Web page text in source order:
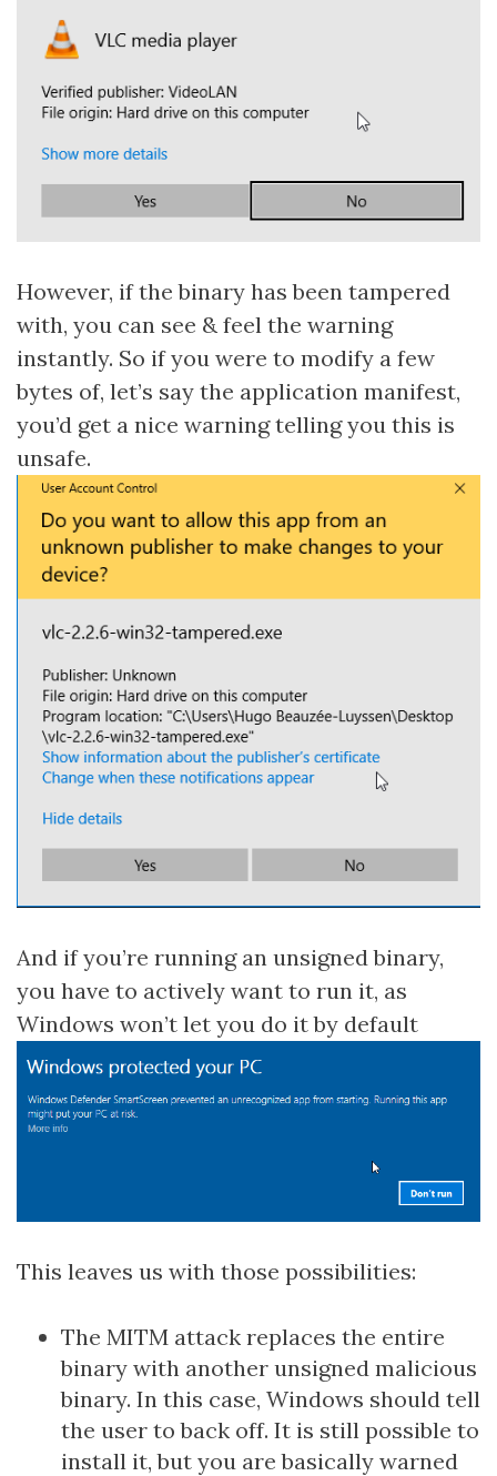
However, if the binary has been tampered
with, you can see & feel the warning
instantly. So if you were to modify a few
bytes of, let’s say the application manifest,
you’d get a nice warning telling you this is
unsafe.
And if you’re running an unsigned binary,
you have to actively want to run it, as
Windows won’t let you do it by default
This leaves us with those possibilities:
The MITM attack replaces the entire
binary with another unsigned malicious
binary. In this case, Windows should tell
the user to back off. It is still possible to
install it, but you are basically warned